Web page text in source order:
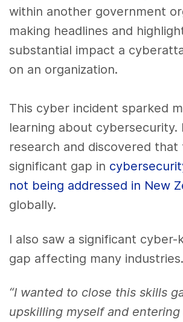
within another government
making headlines and
substantial impact a
on an organization.
This cyber incident sparked
learning about cybersecurity.
research and discovered that
significant gap in
not being addressed in New
globally.
I also saw a significant cyber-
gap affecting many industries.
“I wanted to close this skills
upskilling myself and entering